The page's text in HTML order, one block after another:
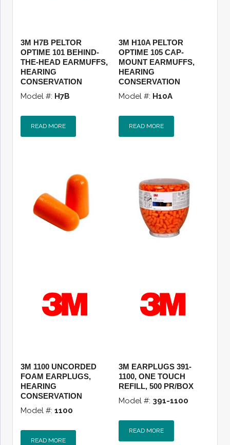
3M H7B PELTOR
OPTIME 101 BEHIND-
THE-HEAD EARMUFFS,
HEARING
CONSERVATION
Model #: H7B
READ MORE
3M H10A PELTOR
OPTIME 105 CAP-
MOUNT EARMUFFS,
HEARING
CONSERVATION
Model #: H10A
READ MORE
3M 1100 UNCORDED
FOAM EARPLUGS,
HEARING
CONSERVATION
Model #: 1100
READ MORE
3M EARPLUGS 391-
1100, ONE TOUCH
REFILL, 500 PR/BOX
Model #: 391-1100
READ MORE